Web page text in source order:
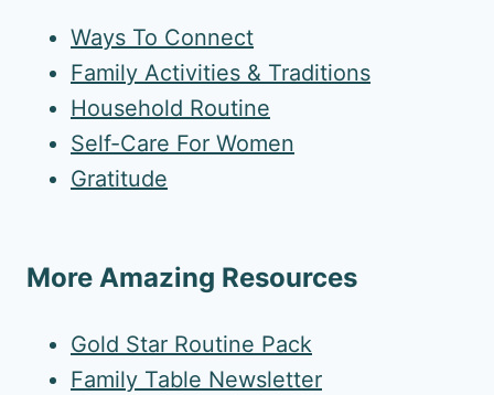
Ways To Connect
Family Activities & Traditions
Household Routine
Self-Care For Women
Gratitude
More Amazing Resources
Gold Star Routine Pack
Family Table Newsletter